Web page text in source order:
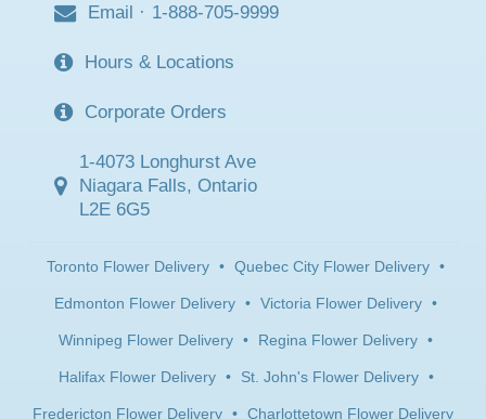
Email · 1-888-705-9999
Hours & Locations
Corporate Orders
1-4073 Longhurst Ave
Niagara Falls, Ontario
L2E 6G5
Toronto Flower Delivery • Quebec City Flower Delivery •
Edmonton Flower Delivery • Victoria Flower Delivery •
Winnipeg Flower Delivery • Regina Flower Delivery •
Halifax Flower Delivery • St. John's Flower Delivery •
Fredericton Flower Delivery • Charlottetown Flower Delivery